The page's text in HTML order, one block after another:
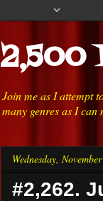
2,500
Join me as I attempt
many genres as I can
Wednesday,
#2,262.